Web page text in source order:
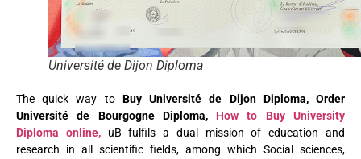
Université de Dijon Diploma
The quick way toBuy Université de Dijon Diploma, Order
Université de Bourgogne Diploma,How to Buy University
Diploma online,uB fulfils a dual mission of education and
research in all scientific fields, among which Social sciences,